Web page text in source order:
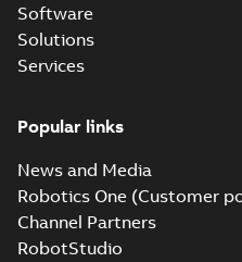
Software
Solutions
Services
Popular links
News and Media
Robotics One (Customer
Channel Partners
RobotStudio